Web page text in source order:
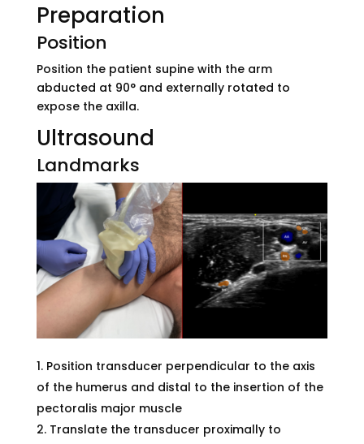
Preparation
Position
Position the patient supine with the arm
abducted at 90° and externally rotated to
expose the axilla.
Ultrasound
Landmarks
Position transducer perpendicular to the axis
of the humerus and distal to the insertion of the
pectoralis major muscle
Translate the transducer proximally to